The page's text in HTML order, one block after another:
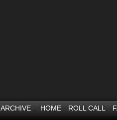
ARCHIVE HOME ROLL CALL